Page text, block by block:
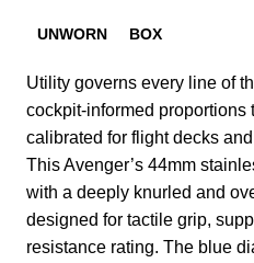
UNWORN BOX
Utility governs every line of
cockpit-informed proportions
calibrated for flight decks
This Avenger’s 44mm
with a deeply knurled and
designed for tactile grip,
resistance rating. The blue